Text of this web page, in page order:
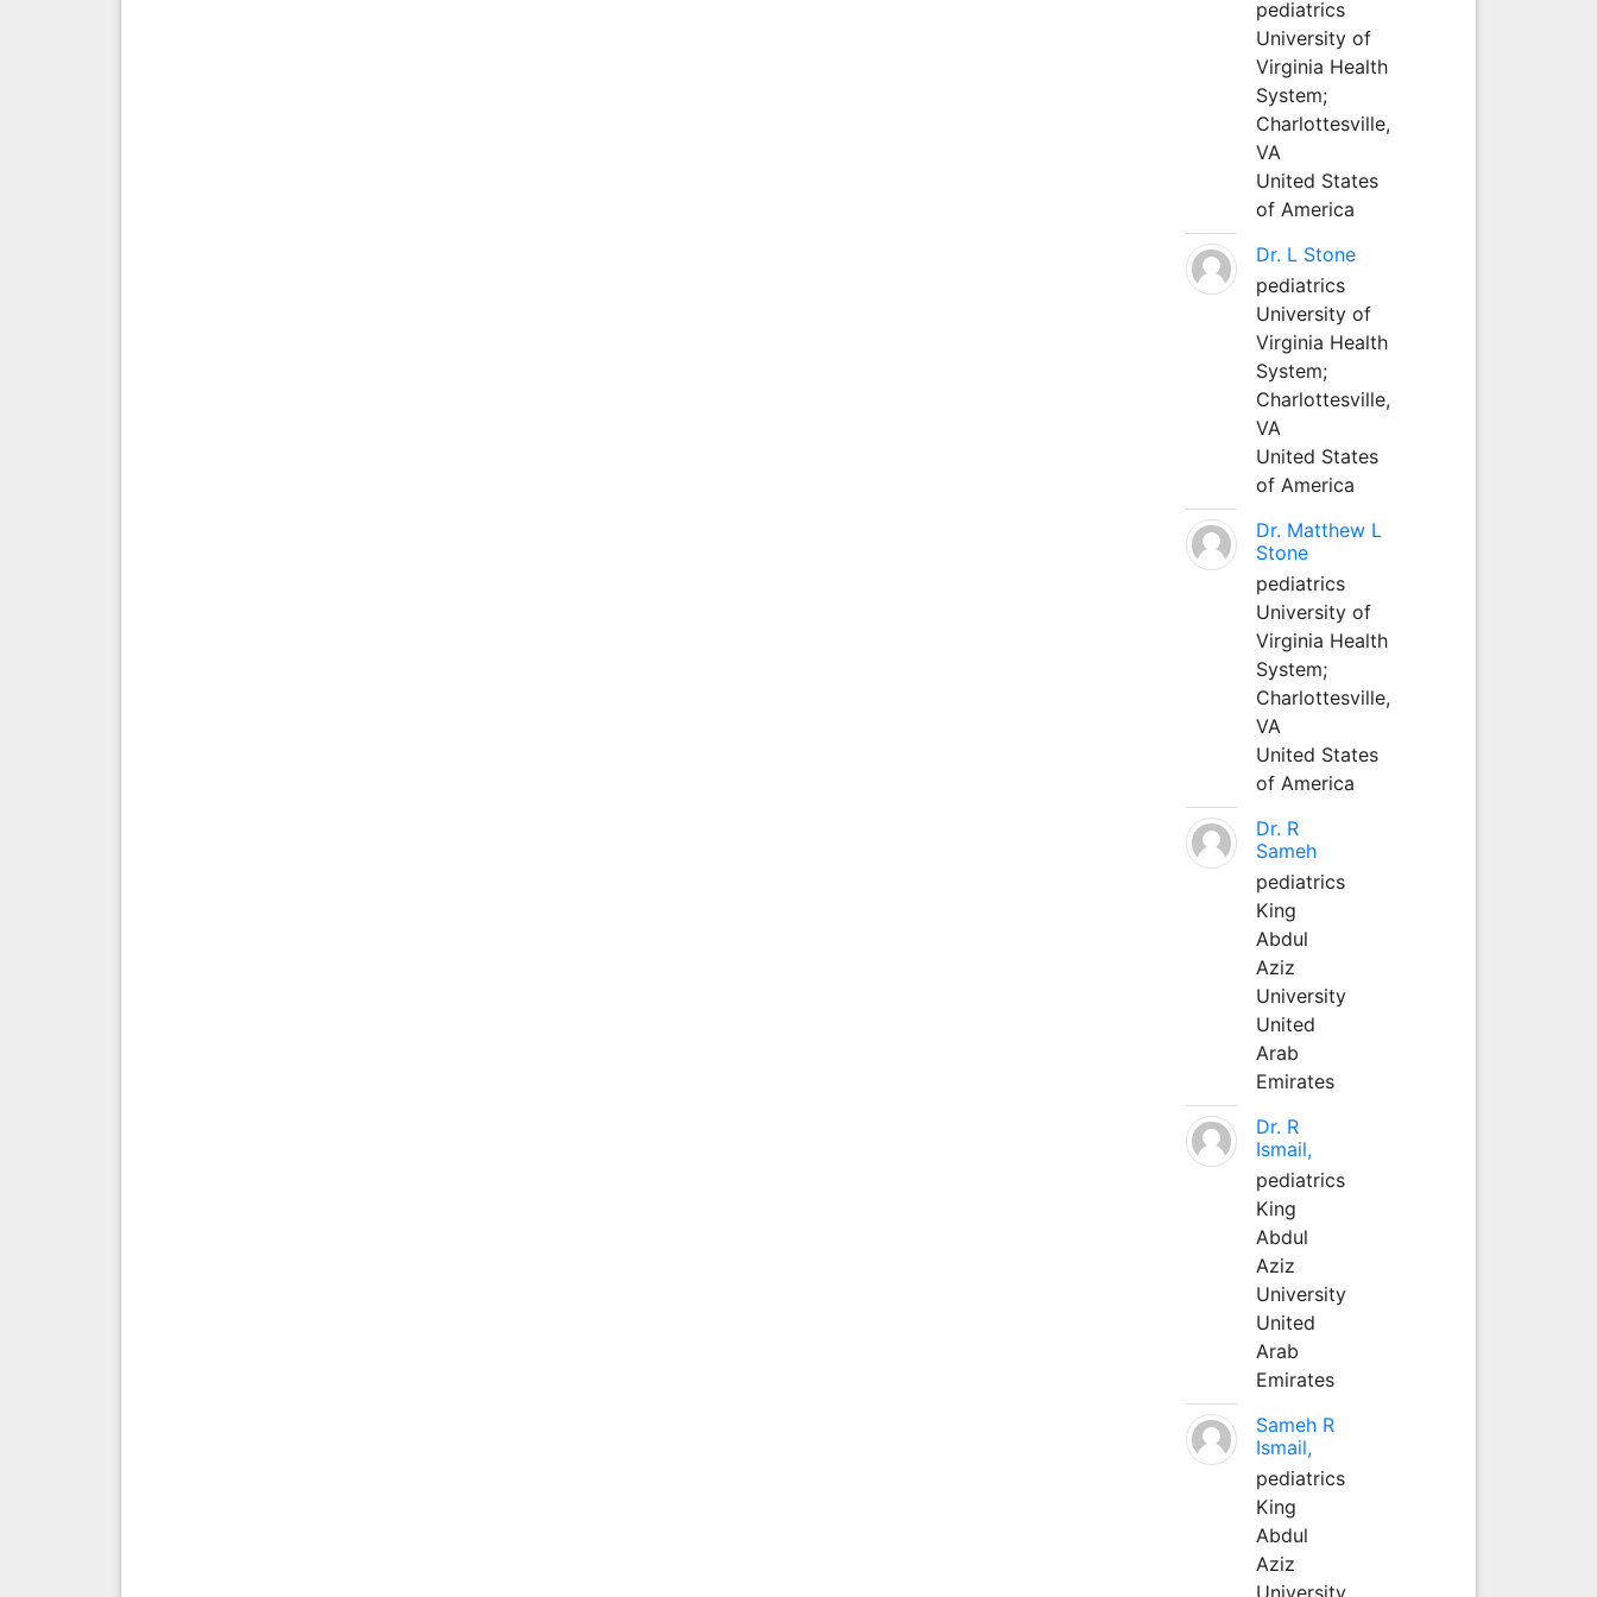
pediatrics
University of
Virginia Health
System;
Charlottesville,
VA
United States
of America
Dr. L Stone
pediatrics
University of
Virginia Health
System;
Charlottesville,
VA
United States
of America
Dr. Matthew L
Stone
pediatrics
University of
Virginia Health
System;
Charlottesville,
VA
United States
of America
Dr. R
Sameh
pediatrics
King
Abdul
Aziz
University
United
Arab
Emirates
Dr. R
Ismail,
pediatrics
King
Abdul
Aziz
University
United
Arab
Emirates
Sameh R
Ismail,
pediatrics
King
Abdul
Aziz
University